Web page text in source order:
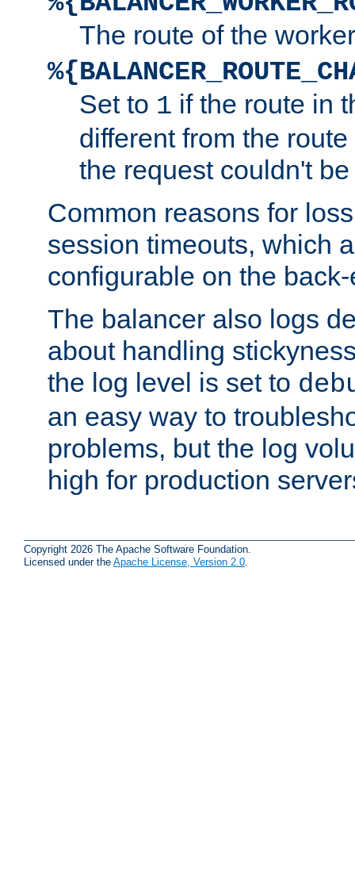
The route of the
Set to 1 if the route in
different from the
the request couldn't
Common reasons for
session timeouts, which
configurable on the
The balancer also logs
about handling
the log level is set to
an easy way to
problems, but the log
high for production
Copyright 2026 The Apache Software Foundation.
Licensed under the Apache License, Version 2.0